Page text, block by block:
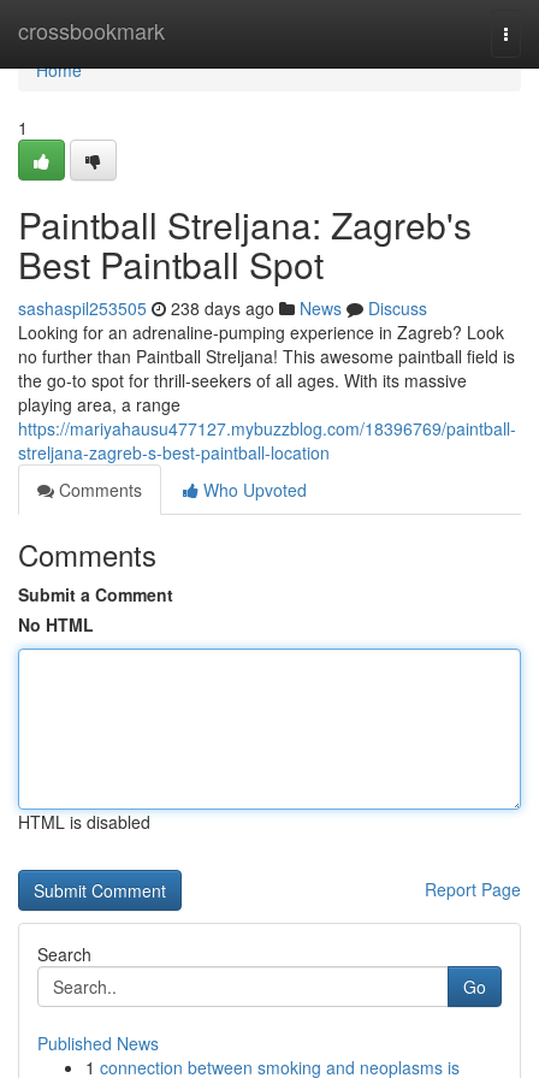
crossbookmark
Home
Home
1
Paintball Streljana: Zagreb's
Best Paintball Spot
sashaspil253505 238 days ago News
Discuss
Looking for an adrenaline-pumping experience in Zagreb? Look
no further than Paintball Streljana! This awesome paintball field is
the go-to spot for thrill-seekers of all ages. With its massive
playing area, a range
https://mariyahausu477127.mybuzzblog.com/18396769/paintball-
streljana-zagreb-s-best-paintball-location
Comments
Who Upvoted
Comments
Submit a Comment
No HTML
HTML is disabled
Report Page
Search
Go
Published News
1 connection between smoking and neoplasms is